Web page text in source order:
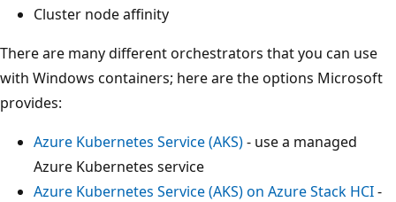
Cluster node affinity
There are many different orchestrators that you can use
with Windows containers; here are the options Microsoft
provides:
Azure Kubernetes Service (AKS)- use a managed
Azure Kubernetes service
Azure Kubernetes Service (AKS) on Azure Stack HCI-